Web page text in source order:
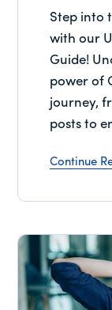
Step into
with our
Guide!
power of
journey,
posts to
Continue